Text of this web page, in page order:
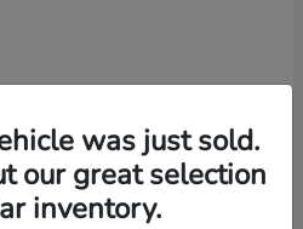
was just sold.
our great selection
inventory.